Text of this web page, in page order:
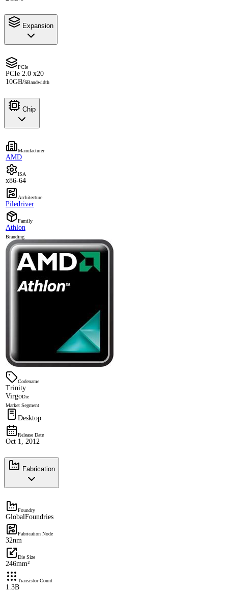
Expansion
PCIe
PCIe 2.0 x20
10GB/sBandwidth
Chip
Manufacturer
AMD
ISA
x86-64
Architecture
Piledriver
Family
Athlon
Branding
Codename
Trinity
VirgoDie
Market Segment
Desktop
Release Date
Oct 1, 2012
Fabrication
Foundry
GlobalFoundries
Fabrication Node
32nm
Die Size
246mm²
Transistor Count
1.3B